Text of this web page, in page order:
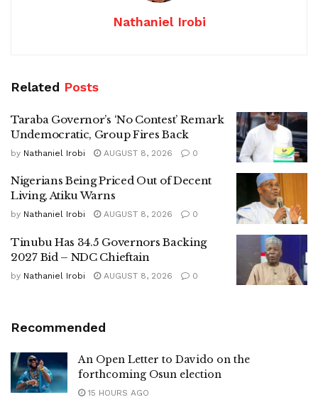
Nathaniel Irobi
Related Posts
Taraba Governor’s ‘No Contest’ Remark
Undemocratic, Group Fires Back
by Nathaniel Irobi AUGUST 8, 2026 0
Nigerians Being Priced Out of Decent
Living, Atiku Warns
by Nathaniel Irobi AUGUST 8, 2026 0
Tinubu Has 34.5 Governors Backing
2027 Bid – NDC Chieftain
by Nathaniel Irobi AUGUST 8, 2026 0
Recommended
An Open Letter to Davido on the
forthcoming Osun election
15 HOURS AGO